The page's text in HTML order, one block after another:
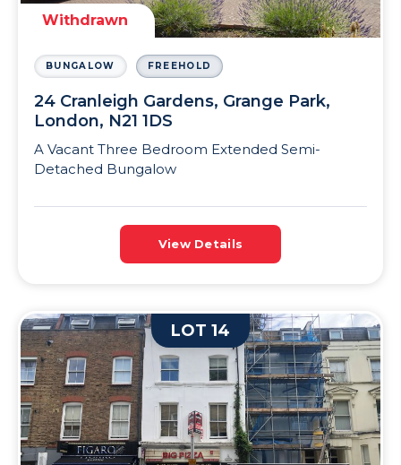
Withdrawn
BUNGALOW FREEHOLD
24 Cranleigh Gardens, Grange Park,
London, N21 1DS
A Vacant Three Bedroom Extended Semi-
Detached Bungalow
View Details
LOT 14